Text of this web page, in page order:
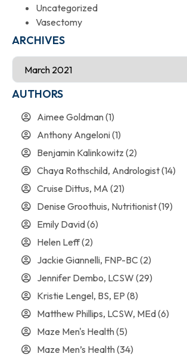
Uncategorized
Vasectomy
ARCHIVES
AUTHORS
Aimee Goldman(1)
Anthony Angeloni(1)
Benjamin Kalinkowitz (2)
Chaya Rothschild, Andrologist(14)
Cruise Dittus, MA (21)
Denise Groothuis, Nutritionist(19)
Emily David(6)
Helen Leff(2)
Jackie Giannelli, FNP-BC (2)
Jennifer Dembo, LCSW (29)
Kristie Lengel, BS, EP (8)
Matthew Phillips, LCSW, MEd(6)
Maze Men's Health(5)
Maze Men’s Health(34)